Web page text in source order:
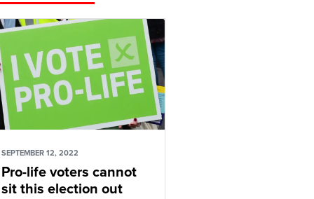
SEPTEMBER 12, 2022
Pro-life voters cannot
sit this election out